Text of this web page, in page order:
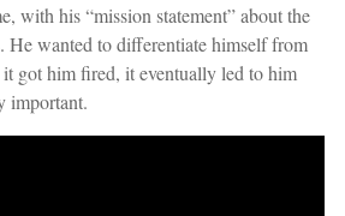
with his “mission statement” about the
He wanted to differentiate himself from
got him fired, it eventually led to him
important.